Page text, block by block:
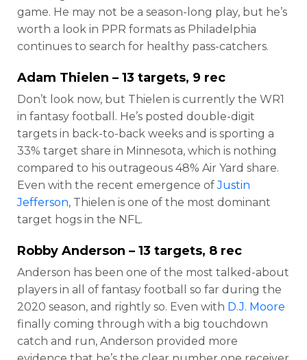
game. He may not be a season-long play, but he’s
worth a look in PPR formats as Philadelphia
continues to search for healthy pass-catchers.
Adam Thielen – 13 targets, 9 rec
Don’t look now, but Thielen is currently the WR1
in fantasy football. He’s posted double-digit
targets in back-to-back weeks and is sporting a
33% target share in Minnesota, which is nothing
compared to his outrageous 48% Air Yard share.
Even with the recent emergence ofJustin
Jefferson, Thielen is one of the most dominant
target hogs in the NFL.
Robby Anderson – 13 targets, 8 rec
Anderson has been one of the most talked-about
players in all of fantasy football so far during the
2020 season, and rightly so. Even with D.J. Moore
finally coming through with a big touchdown
catch and run, Anderson provided more